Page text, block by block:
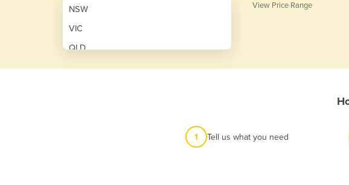
NSW
VIC
QLD
SA
View Price Range
1 Tell us what you need